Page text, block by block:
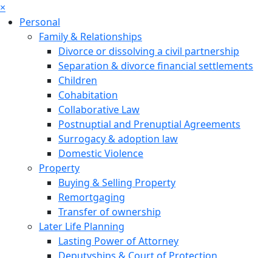
×
Personal
Family & Relationships
Divorce or dissolving a civil partnership
Separation & divorce financial settlements
Children
Cohabitation
Collaborative Law
Postnuptial and Prenuptial Agreements
Surrogacy & adoption law
Domestic Violence
Property
Buying & Selling Property
Remortgaging
Transfer of ownership
Later Life Planning
Lasting Power of Attorney